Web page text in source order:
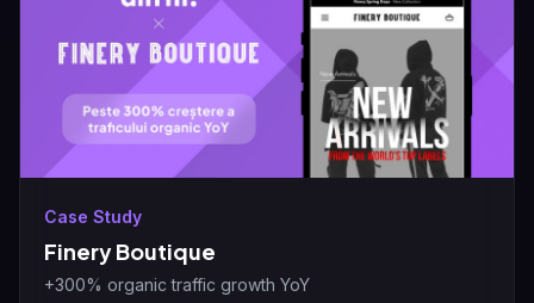
Case Study
Finery Boutique
+300% organic traffic growth YoY